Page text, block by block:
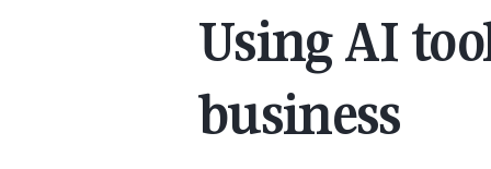
Using AI
business